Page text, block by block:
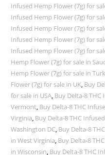
Infused Hemp Flower (7g) for
Infused Hemp Flower (7g) for
Infused Hemp Flower (7g) for
Infused Hemp Flower (7g) for
Infused Hemp Flower (7g) for
Hemp Flower (7g) for sale in
Hemp Flower (7g) for sale in
Flower (7g) for sale in UK, Buy
for sale in USA, Buy Delta-8 THC
Vermont, Buy Delta-8 THC
Virginia, Buy Delta-8 THC
Washington DC, Buy Delta-8
in West Virginia, Buy Delta-8
in Wisconsin, Buy Delta-8 THC